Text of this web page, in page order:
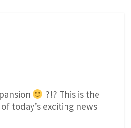
?!? This is the
today’s exciting news